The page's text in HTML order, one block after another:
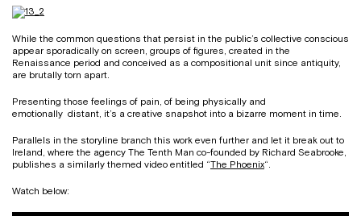
While the common questions that persist in the public’s collective conscious
appear sporadically on screen, groups of figures, created in the
Renaissance period and conceived as a compositional unit since antiquity,
are brutally torn apart.
Presenting those feelings of pain, of being physically and
emotionally distant, it’s a creative snapshot into a bizarre moment in time.
Parallels in the storyline branch this work even further and let it break out to
Ireland, where the agency The Tenth Man co-founded by Richard Seabrooke,
publishes a similarly themed video entitled “The Phoenix“.
Watch below: